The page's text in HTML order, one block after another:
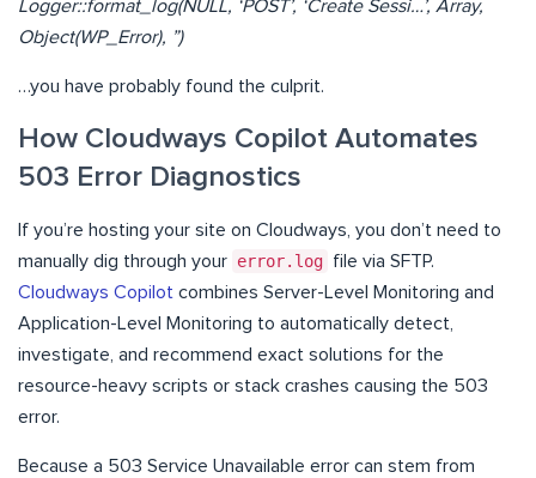
Logger::format_log(NULL, ‘POST’, ‘Create Sessi…’, Array,
Object(WP_Error), ”)
…you have probably found the culprit.
How Cloudways Copilot Automates
503 Error Diagnostics
If you’re hosting your site on Cloudways, you don’t need to
manually dig through your error.log file via SFTP.
Cloudways Copilot combines Server-Level Monitoring and
Application-Level Monitoring to automatically detect,
investigate, and recommend exact solutions for the
resource-heavy scripts or stack crashes causing the 503
error.
Because a 503 Service Unavailable error can stem from